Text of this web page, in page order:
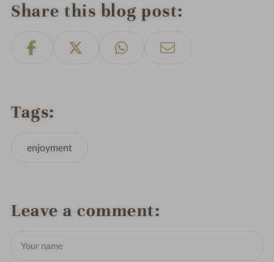
Share this blog post
Tags
enjoyment
Leave a comment